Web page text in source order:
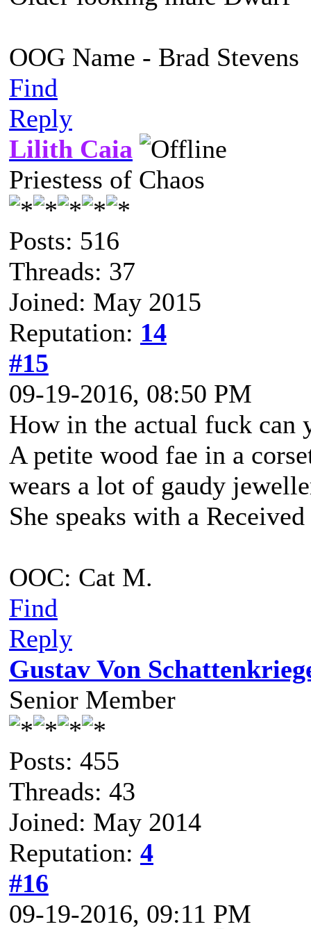
OOG Name - Brad Stevens
Find
Reply
Lilith Caia
Priestess of Chaos
Posts: 516
Threads: 37
Joined: May 2015
Reputation: 14
#15
09-19-2016, 08:50 PM
How in the actual fuck can
A petite wood fae in a
wears a lot of gaudy
She speaks with a
OOC: Cat M.
Find
Reply
Gustav Von
Senior Member
Posts: 455
Threads: 43
Joined: May 2014
Reputation: 4
#16
09-19-2016, 09:11 PM